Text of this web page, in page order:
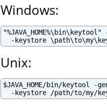
Windows:
-keystore
Unix:
$JAVA_HOME/bin/keytool -
-keystore /path/to/my/